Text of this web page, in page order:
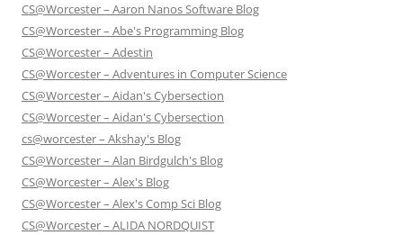
CS@Worcester – Aaron Nanos Software Blog
CS@Worcester – Abe's Programming Blog
CS@Worcester – Adestin
CS@Worcester – Adventures in Computer Science
CS@Worcester – Aidan's Cybersection
CS@Worcester – Aidan's Cybersection
cs@worcester – Akshay's Blog
CS@Worcester – Alan Birdgulch's Blog
CS@Worcester – Alex's Blog
CS@Worcester – Alex's Comp Sci Blog
CS@Worcester – ALIDA NORDQUIST